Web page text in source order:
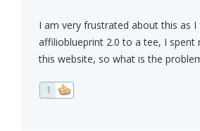
I am very frustrated about this as I
affilioblueprint 2.0 to a tee, I spent
this website, so what is the
1